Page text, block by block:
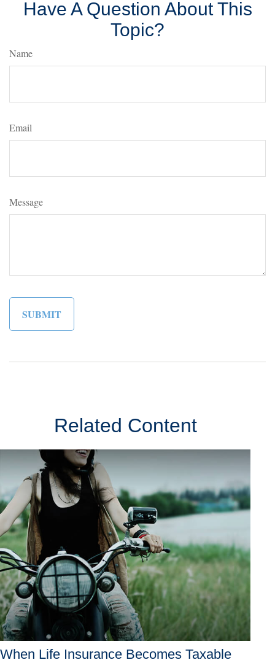
Have A Question About This
Topic?
Name
Email
Message
Related Content
When Life Insurance Becomes Taxable